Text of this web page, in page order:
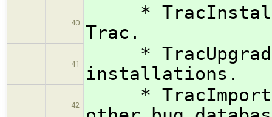
40
* TracInstall
Trac.
41
* TracUpgrade
installations.
42
* TracImport